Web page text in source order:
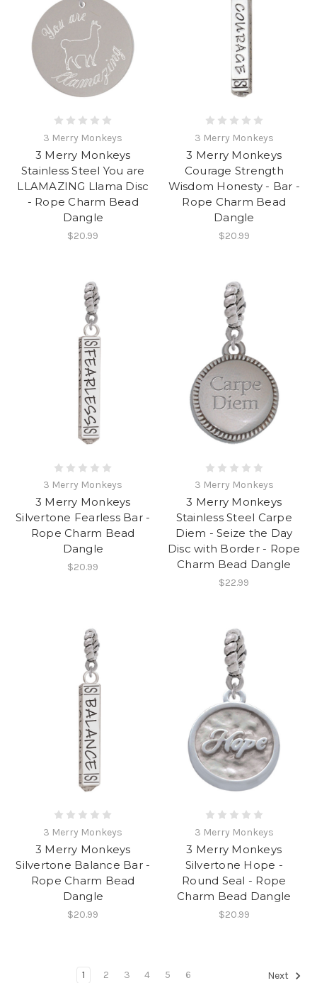
3 Merry Monkeys
3 Merry Monkeys
Stainless Steel You are
LLAMAZING Llama Disc
- Rope Charm Bead
Dangle
$20.99
3 Merry Monkeys
3 Merry Monkeys
Courage Strength
Wisdom Honesty - Bar -
Rope Charm Bead
Dangle
$20.99
3 Merry Monkeys
3 Merry Monkeys
Silvertone Fearless Bar -
Rope Charm Bead
Dangle
$20.99
3 Merry Monkeys
3 Merry Monkeys
Stainless Steel Carpe
Diem - Seize the Day
Disc with Border - Rope
Charm Bead Dangle
$22.99
3 Merry Monkeys
3 Merry Monkeys
Silvertone Balance Bar -
Rope Charm Bead
Dangle
$20.99
3 Merry Monkeys
3 Merry Monkeys
Silvertone Hope -
Round Seal - Rope
Charm Bead Dangle
$20.99
1 2 3 4 5 6 Next